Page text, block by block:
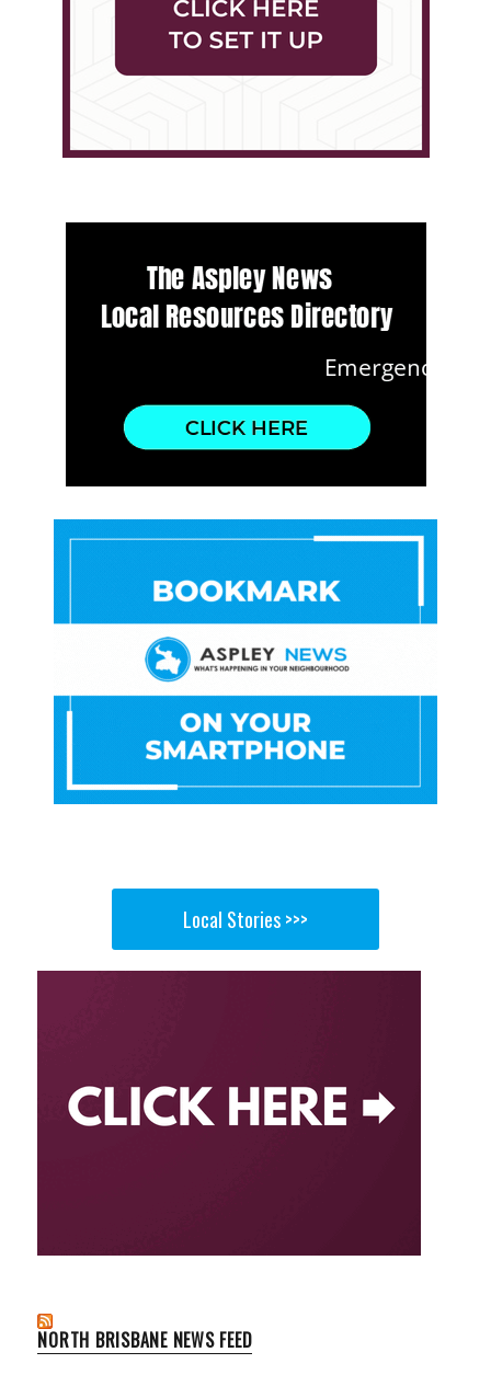
Local Stories >>>
NORTH BRISBANE NEWS FEED